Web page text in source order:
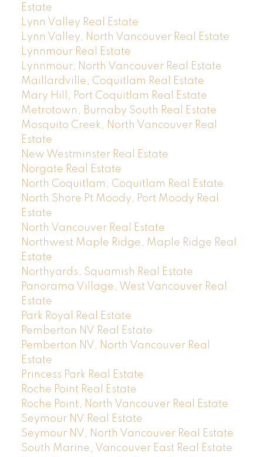
Estate
Lynn Valley Real Estate
Lynn Valley, North Vancouver Real Estate
Lynnmour Real Estate
Lynnmour, North Vancouver Real Estate
Maillardville, Coquitlam Real Estate
Mary Hill, Port Coquitlam Real Estate
Metrotown, Burnaby South Real Estate
Mosquito Creek, North Vancouver Real
Estate
New Westminster Real Estate
Norgate Real Estate
North Coquitlam, Coquitlam Real Estate
North Shore Pt Moody, Port Moody Real
Estate
North Vancouver Real Estate
Northwest Maple Ridge, Maple Ridge Real
Estate
Northyards, Squamish Real Estate
Panorama Village, West Vancouver Real
Estate
Park Royal Real Estate
Pemberton NV Real Estate
Pemberton NV, North Vancouver Real
Estate
Princess Park Real Estate
Roche Point Real Estate
Roche Point, North Vancouver Real Estate
Seymour NV Real Estate
Seymour NV, North Vancouver Real Estate
South Marine, Vancouver East Real Estate